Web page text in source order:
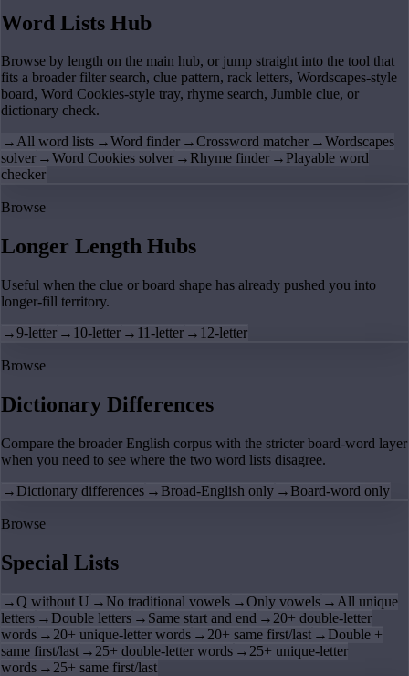
Word Lists Hub
Browse by length on the main hub, or jump straight into the tool that
fits a broader filter search, clue pattern, rack letters, Wordscapes-style
board, Word Cookies-style tray, rhyme search, Jumble clue, or
dictionary check.
→All word lists →Word finder →Crossword matcher →Wordscapes
solver →Word Cookies solver → Rhyme finder → Playable word
checker
Browse
Longer Length Hubs
Useful when the clue or board shape has already pushed you into
longer-fill territory.
→9-letter → 10-letter → 11-letter → 12-letter
Browse
Dictionary Differences
Compare the broader English corpus with the stricter board-word layer
when you need to see where the two word lists disagree.
→ Dictionary differences → Broad-English only → Board-word only
Browse
Special Lists
→Q without U → No traditional vowels →Only vowels → All unique
letters → Double letters → Same start and end → 20+ double-letter
words → 20+ unique-letter words → 20+ same first/last → Double +
same first/last → 25+ double-letter words → 25+ unique-letter
words → 25+ same first/last